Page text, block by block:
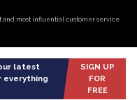
and most influential customer service
latest
everything
SIGN UP
FOR
FREE